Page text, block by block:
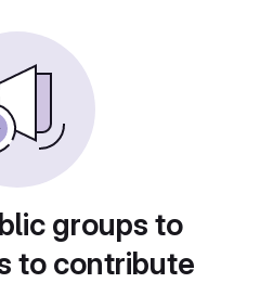
groups to
to contribute